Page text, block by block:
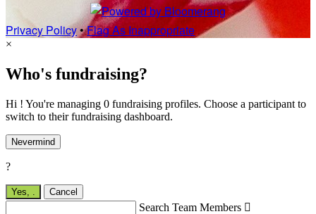
Privacy Policy•Flag As Inappropriate
×
Who's fundraising?
Hi ! You're managing 0 fundraising profiles. Choose a participant to
switch to their fundraising dashboard.
Nevermind
?
Yes, Cancel
Search Team Members 